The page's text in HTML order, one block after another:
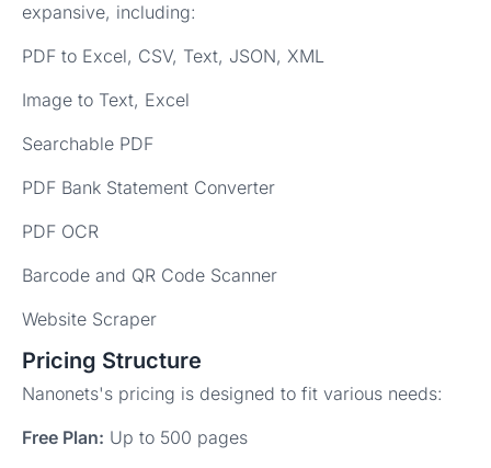
expansive, including:
PDF to Excel, CSV, Text, JSON, XML
Image to Text, Excel
Searchable PDF
PDF Bank Statement Converter
PDF OCR
Barcode and QR Code Scanner
Website Scraper
Pricing Structure
Nanonets's pricing is designed to fit various needs:
Free Plan: Up to 500 pages